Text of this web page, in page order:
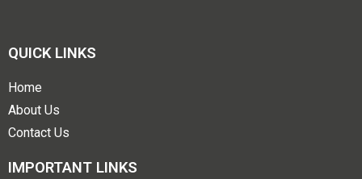
QUICK LINKS
Home
About Us
Contact Us
IMPORTANT LINKS